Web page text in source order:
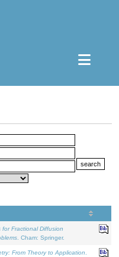
Fractional Diffusion
. Cham: Springer.
From Theory to Application